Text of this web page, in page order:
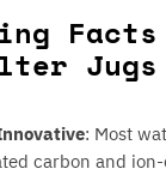
Facts
Jugs
: Most
carbon and